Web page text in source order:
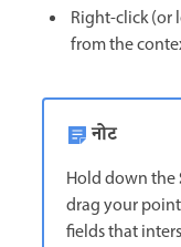
Right-click (or
from the
नोट
Hold down the
drag your
fields that